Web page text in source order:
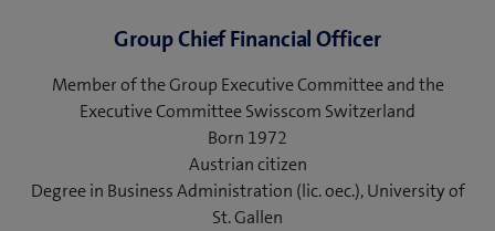
Group Chief Financial Officer
Member of the Group Executive Committee and the
Executive Committee Swisscom Switzerland
Born 1972
Austrian citizen
Degree in Business Administration (lic. oec.), University of
St. Gallen